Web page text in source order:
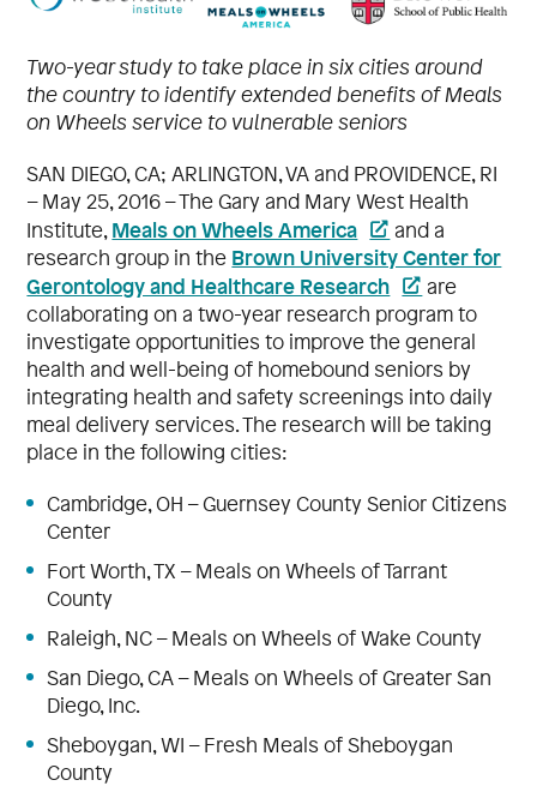
Two-year study to take place in six cities around
the country to identify extended benefits of Meals
on Wheels service to vulnerable seniors
SAN DIEGO, CA; ARLINGTON, VA and PROVIDENCE, RI
– May 25, 2016 – The Gary and Mary West Health
Institute,Meals on Wheels America
and a
research group in the Brown University Center for
Gerontology and Healthcare Research
are
collaborating on a two-year research program to
investigate opportunities to improve the general
health and well-being of homebound seniors by
integrating health and safety screenings into daily
meal delivery services. The research will be taking
place in the following cities:
Cambridge, OH – Guernsey County Senior Citizens
Center
Fort Worth, TX – Meals on Wheels of Tarrant
County
Raleigh, NC – Meals on Wheels of Wake County
San Diego, CA – Meals on Wheels of Greater San
Diego, Inc.
Sheboygan, WI – Fresh Meals of Sheboygan
County